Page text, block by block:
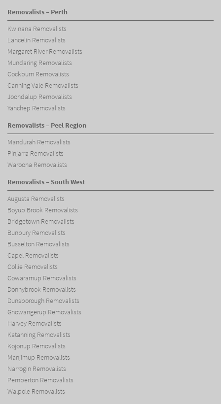
Removalists – Perth
Kwinana Removalists
Lancelin Removalists
Margaret River Removalists
Mundaring Removalists
Cockburn Removalists
Canning Vale Removalists
Joondalup Removalists
Yanchep Removalists
Removalists – Peel Region
Mandurah Removalists
Pinjarra Removalists
Waroona Removalists
Removalists – South West
Augusta Removalists
Boyup Brook Removalists
Bridgetown Removalists
Bunbury Removalists
Busselton Removalists
Capel Removalists
Collie Removalists
Cowaramup Removalists
Donnybrook Removalists
Dunsborough Removalists
Gnowangerup Removalists
Harvey Removalists
Katanning Removalists
Kojonup Removalists
Manjimup Removalists
Narrogin Removalists
Pemberton Removalists
Walpole Removalists